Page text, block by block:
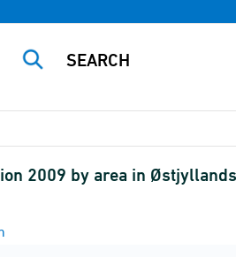
2009 by area in Østjyllands